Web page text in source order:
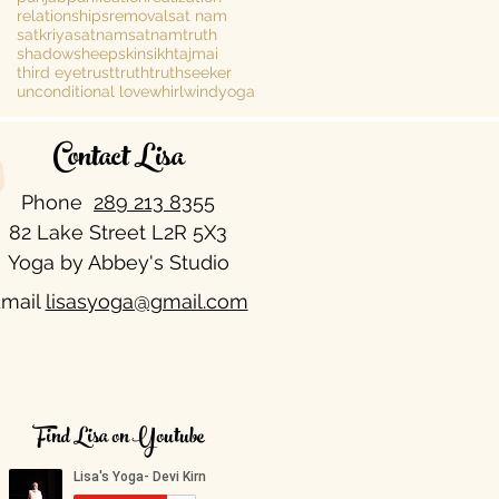
relationshipsremovalsat nam
satkriyasatnamsatnamtruth
shadowsheepskinsikhtajmai
third eyetrusttruthtruthseeker
unconditional lovewhirlwindyoga
Contact Lisa
Phone 289 213 8355​
82 Lake Street L2R 5X3
Yoga by Abbey's Studio
lisasyoga@gmail.com
Find Lisa on Youtube